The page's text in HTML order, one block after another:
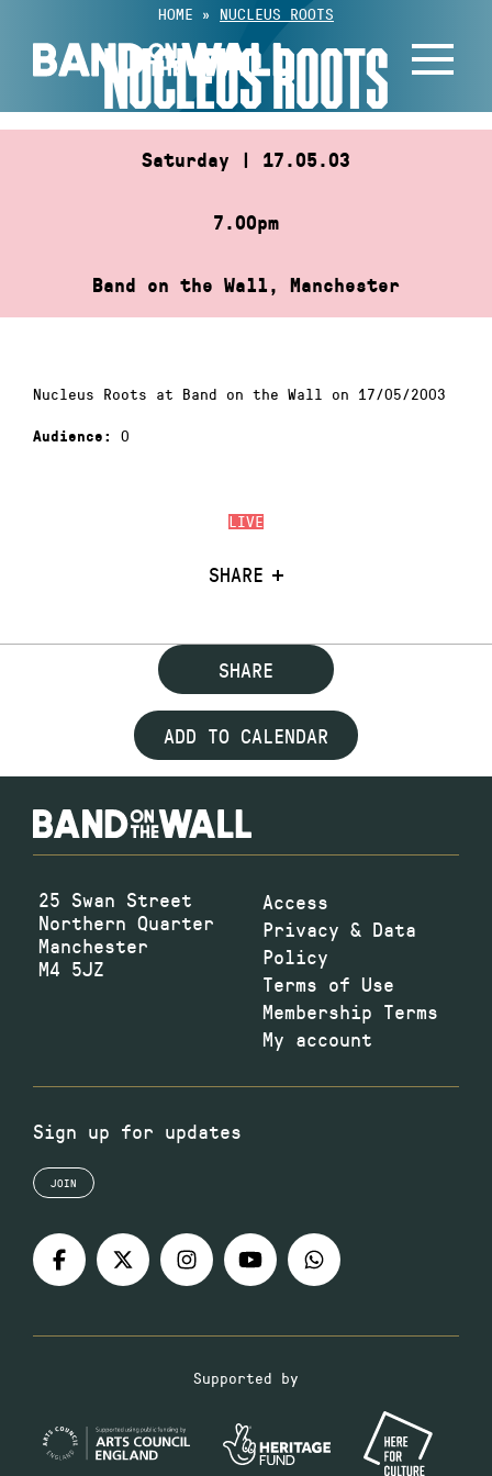
content
HOME » NUCLEUS ROOTS
NUCLEUS ROOTS
Saturday | 17.05.03
7.00pm
Band on the Wall, Manchester
LIVE
SHARE
Nucleus Roots at Band on the Wall on 17/05/2003
Audience: 0
SHARE
ADD TO CALENDAR
25 Swan Street
Northern Quarter
Manchester
M4 5JZ
Access
Privacy & Data
Policy
Terms of Use
Membership Terms
My account
Sign up for updates
JOIN
Supported by